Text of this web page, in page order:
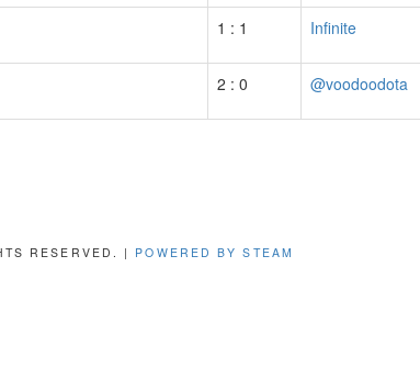
1 : 1 Infinite
2 : 0 @voodoodota
RESERVED. | POWERED BY STEAM